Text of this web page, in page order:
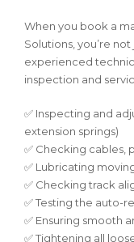
When you book a
Solutions, you’re
experienced
inspection and
✅ Inspecting and
extension springs)
✅ Checking cables,
✅ Lubricating
✅ Checking track
✅ Testing the auto-
✅ Ensuring smooth
✅ Tightening all